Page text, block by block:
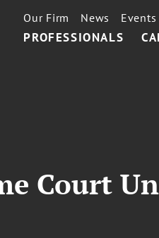
PROFESSIONALS
Our Firm News Events
Court